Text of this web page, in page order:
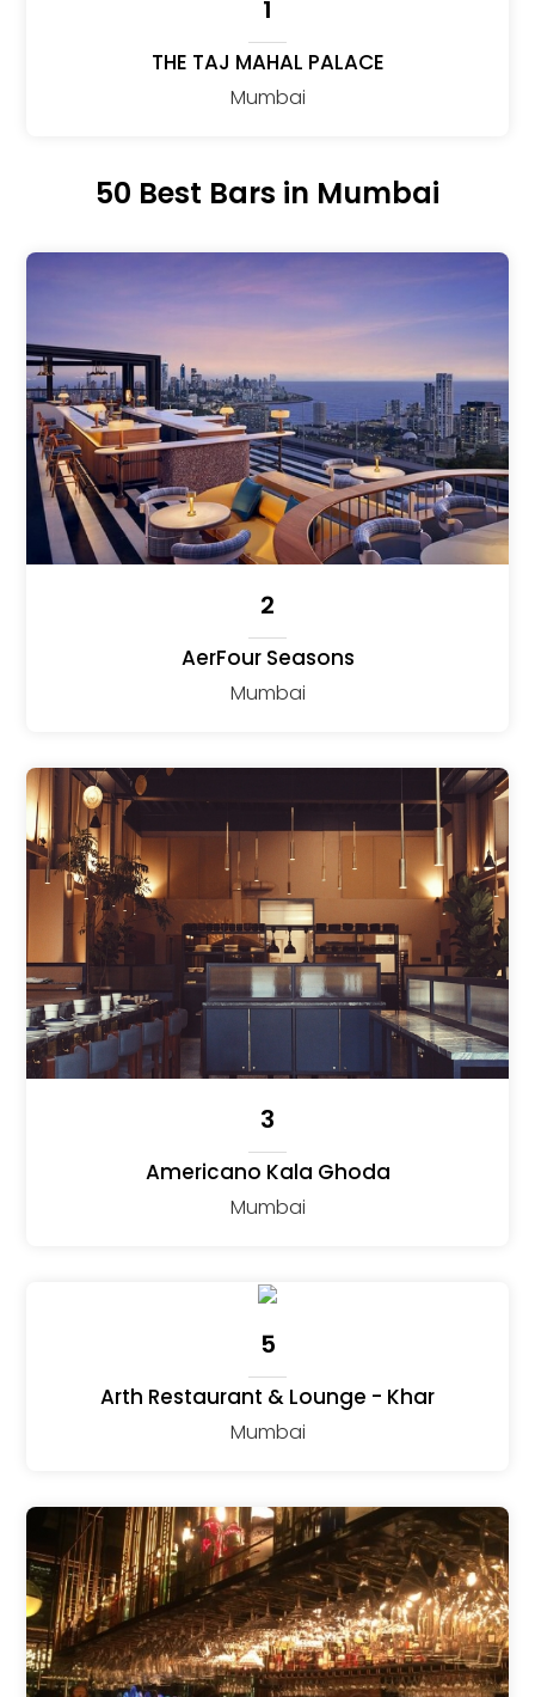
1
THE TAJ MAHAL PALACE
Mumbai
50 Best Bars in Mumbai
2
AerFour Seasons
Mumbai
3
Americano Kala Ghoda
Mumbai
5
Arth Restaurant & Lounge - Khar
Mumbai